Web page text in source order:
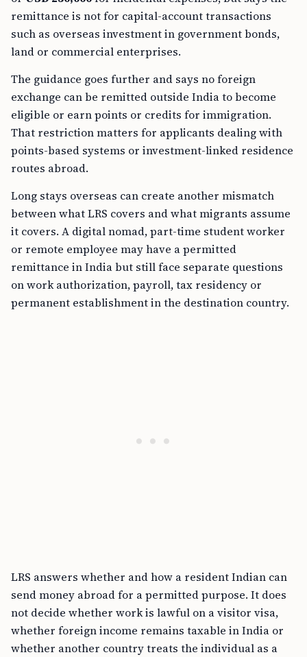
remittance is not for capital-account transactions
such as overseas investment in government bonds,
land or commercial enterprises.
The guidance goes further and says no foreign
exchange can be remitted outside India to become
eligible or earn points or credits for immigration.
That restriction matters for applicants dealing with
points-based systems or investment-linked residence
routes abroad.
Long stays overseas can create another mismatch
between what LRS covers and what migrants assume
it covers. A digital nomad, part-time student worker
or remote employee may have a permitted
remittance in India but still face separate questions
on work authorization, payroll, tax residency or
permanent establishment in the destination country.
LRS answers whether and how a resident Indian can
send money abroad for a permitted purpose. It does
not decide whether work is lawful on a visitor visa,
whether foreign income remains taxable in India or
whether another country treats the individual as a